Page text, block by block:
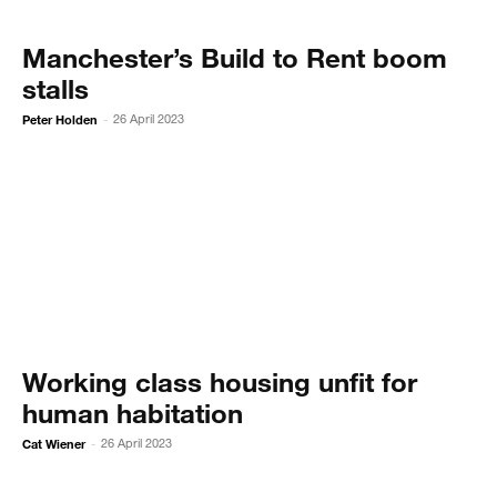
Manchester’s Build to Rent boom
stalls
Peter Holden - 26 April 2023
Working class housing unfit for
human habitation
Cat Wiener - 26 April 2023